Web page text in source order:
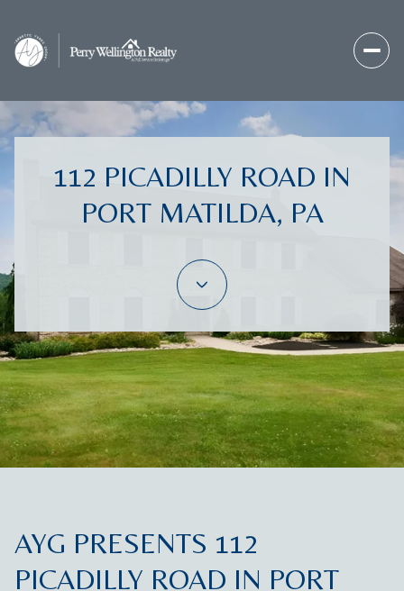
112 PICADILLY ROAD IN
PORT MATILDA, PA
AYG PRESENTS 112
PICADILLY ROAD IN PORT